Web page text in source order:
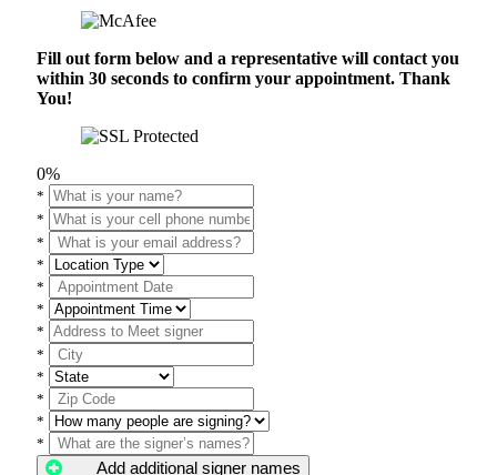
Fill out form below and a representative will contact you
within 30 seconds to confirm your appointment. Thank
You!
0%
*
*
*
*
*
*
*
*
*
*
*
*
Add additional signer names